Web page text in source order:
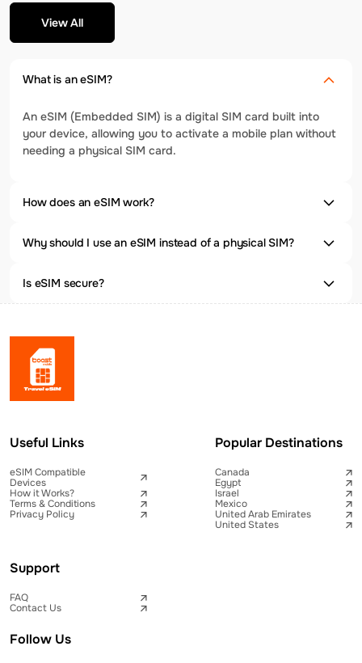
View All
What is an eSIM?
An eSIM (Embedded SIM) is a digital SIM card built into
your device, allowing you to activate a mobile plan without
needing a physical SIM card.
How does an eSIM work?
Why should I use an eSIM instead of a physical SIM?
Is eSIM secure?
Useful Links
eSIM Compatible
Devices
How it Works?
Terms & Conditions
Privacy Policy
Popular Destinations
Canada
Egypt
Israel
Mexico
United Arab Emirates
United States
Support
FAQ
Contact Us
Follow Us